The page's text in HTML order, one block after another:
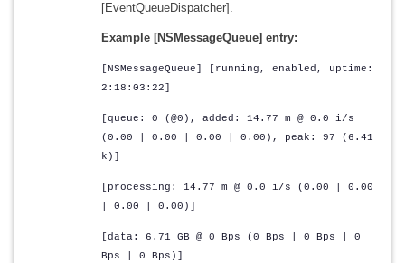
[EventQueueDispatcher].
Example [NSMessageQueue] entry:
[NSMessageQueue] [running, enabled, uptime:
2:18:03:22]
[queue: 0 (@0), added: 14.77 m @ 0.0 i/s
(0.00 | 0.00 | 0.00 | 0.00), peak: 97 (6.41
k)]
[processing: 14.77 m @ 0.0 i/s (0.00 | 0.00
| 0.00 | 0.00)]
[data: 6.71 GB @ 0 Bps (0 Bps | 0 Bps | 0
Bps | 0 Bps)]